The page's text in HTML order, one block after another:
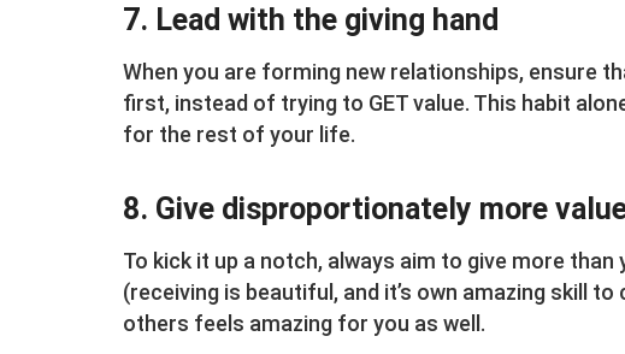
7. Lead with the giving hand
When you are forming new relationships, ensure
first, instead of trying to GET value. This habit
for the rest of your life.
8. Give disproportionately more
To kick it up a notch, always aim to give more
(receiving is beautiful, and it’s own amazing skill
others feels amazing for you as well.